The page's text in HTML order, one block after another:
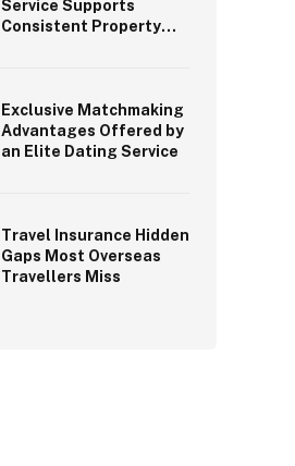
Service Supports
Consistent Property
Exclusive Matchmaking
Advantages Offered by
an Elite Dating Service
Travel Insurance Hidden
Gaps Most Overseas
Travellers Miss